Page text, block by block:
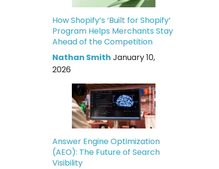
How Shopify’s ‘Built for Shopify’
Program Helps Merchants Stay
Ahead of the Competition
Nathan Smith January 10,
2026
Answer Engine Optimization
(AEO): The Future of Search
Visibility